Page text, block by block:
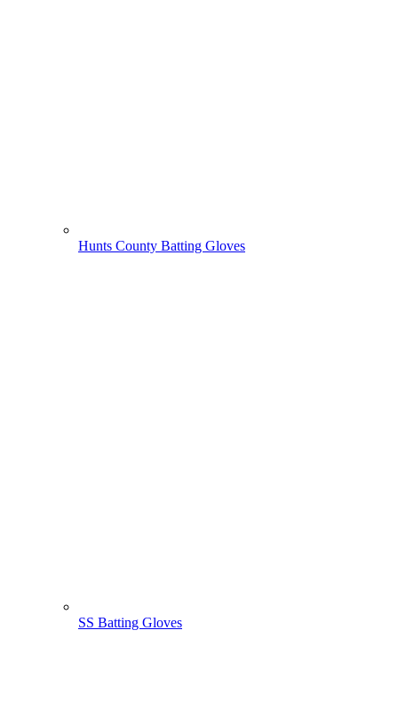
Hunts County Batting Gloves
SS Batting Gloves